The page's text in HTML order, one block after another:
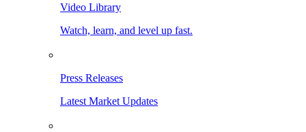
Video Library
Watch, learn, and level up fast.
Press Releases
Latest Market Updates